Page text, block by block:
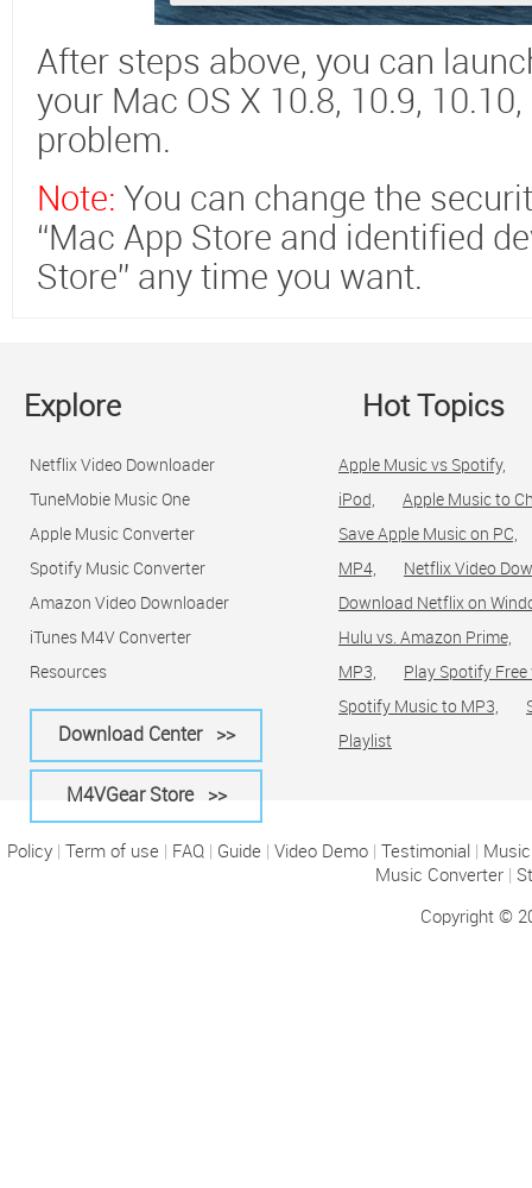
After steps above, you can
your Mac OS X 10.8, 10.9,
problem.
Note: You can change the
“Mac App Store and identified
Store” any time you want.
Explore
Netflix Video Downloader
TuneMobie Music One
Apple Music Converter
Spotify Music Converter
Amazon Video Downloader
iTunes M4V Converter
Resources
Download Center >>
M4VGear Store >>
Hot Topics
Apple Music vs Spotify,
iPod, Apple Music to
Save Apple Music on PC,
MP4, Netflix Video
Download Netflix on
Hulu vs. Amazon Prime,
MP3, Play Spotify
Spotify Music to MP3,
Playlist
Policy| Term of use FAQ| Guide Video Demo| Testimonial
Music Converter|
Copyright ©